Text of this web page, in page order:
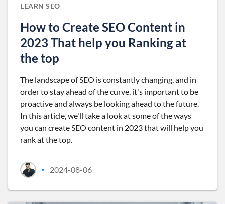
LEARN SEO
How to Create SEO Content in
2023 That help you Ranking at
the top
The landscape of SEO is constantly changing, and in
order to stay ahead of the curve, it's important to be
proactive and always be looking ahead to the future.
In this article, we'll take a look at some of the ways
you can create SEO content in 2023 that will help you
rank at the top.
• 2024-08-06